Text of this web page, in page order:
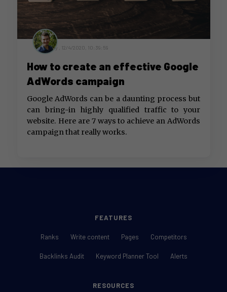
by , 12/4/2020, 10:39:59
How to create an effective Google
AdWords campaign
Google AdWords can be a daunting process but
can bring-in highly qualified traffic to your
website. Here are 7 ways to achieve an AdWords
campaign that really works.
FEATURES
Ranks Write content Pages Competitors
Backlinks Audit Keyword Planner Tool Alerts
RESOURCES